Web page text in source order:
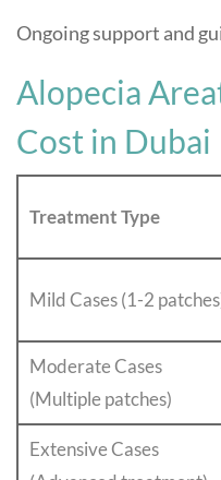
Ongoing support and
Alopecia
Cost in Dubai
Treatment Type
Mild Cases (1-2
Moderate Cases
(Multiple patches)
Extensive Cases